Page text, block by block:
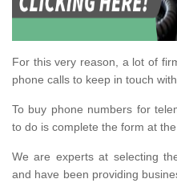
For this very reason, a lot of
phone calls to keep in touch
To buy phone numbers for
to do is complete the form at
We are experts at selecting
and have been providing